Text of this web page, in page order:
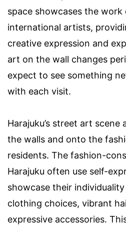
space showcases the work
international artists,
creative expression and
art on the wall changes
expect to see something
with each visit.
Harajuku’s street art scene
the walls and onto the
residents. The fashion-
Harajuku often use self-
showcase their
clothing choices, vibrant
expressive accessories.